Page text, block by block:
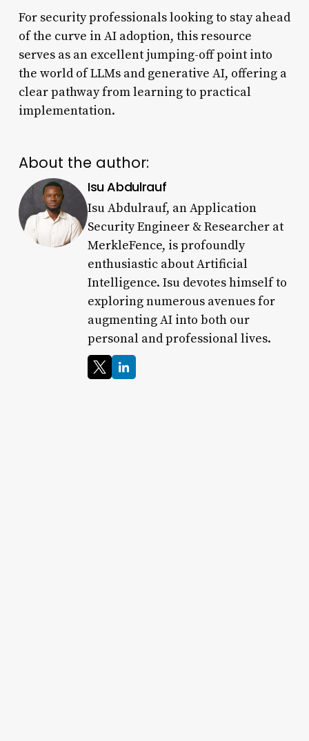
For security professionals looking to stay ahead
of the curve in AI adoption, this resource
serves as an excellent jumping-off point into
the world of LLMs and generative AI, offering a
clear pathway from learning to practical
implementation.
About the author:
Isu Abdulrauf
Isu Abdulrauf, an Application
Security Engineer & Researcher at
MerkleFence, is profoundly
enthusiastic about Artificial
Intelligence. Isu devotes himself to
exploring numerous avenues for
augmenting AI into both our
personal and professional lives.